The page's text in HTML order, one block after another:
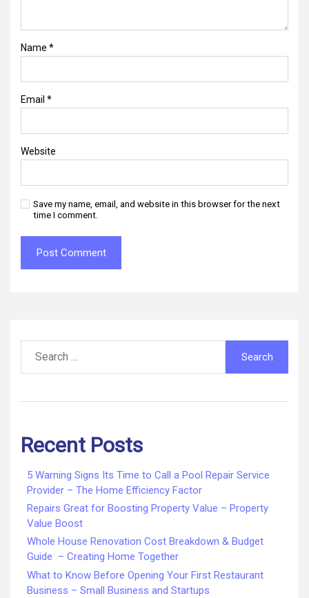
Name *
Email *
Website
Save my name, email, and website in this browser for the next
time I comment.
for:
Recent Posts
5 Warning Signs Its Time to Call a Pool Repair Service
Provider – The Home Efficiency Factor
Repairs Great for Boosting Property Value – Property
Value Boost
Whole House Renovation Cost Breakdown & Budget
Guide – Creating Home Together
What to Know Before Opening Your First Restaurant
Business – Small Business and Startups